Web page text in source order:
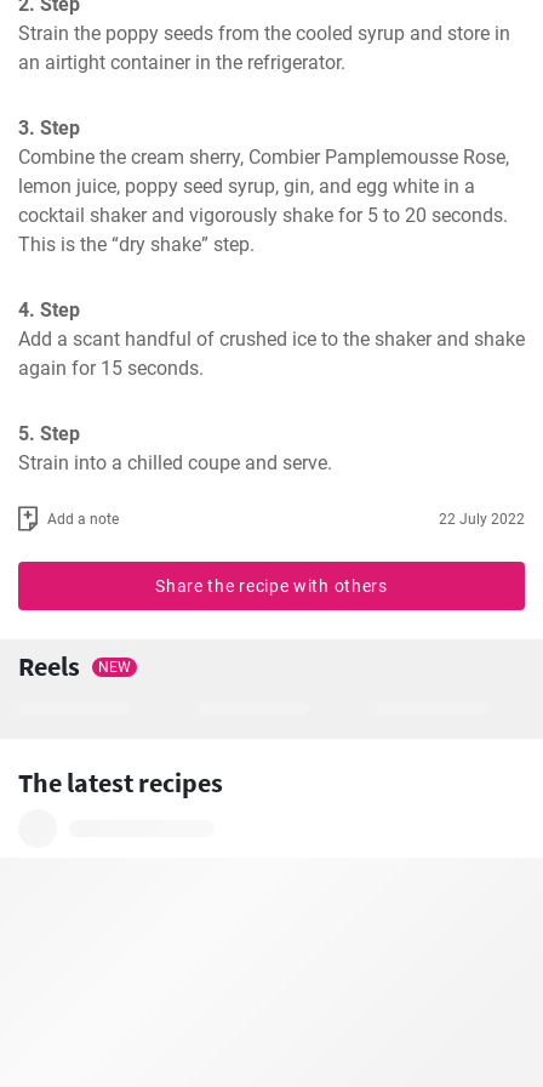
Strain the poppy seeds from the cooled syrup and store in
an airtight container in the refrigerator.
3. Step
Combine the cream sherry, Combier Pamplemousse Rose,
lemon juice, poppy seed syrup, gin, and egg white in a
cocktail shaker and vigorously shake for 5 to 20 seconds.
This is the “dry shake” step.
4. Step
Add a scant handful of crushed ice to the shaker and shake
again for 15 seconds.
5. Step
Strain into a chilled coupe and serve.
Add a note 22 July 2022
Share the recipe with others
Reels NEW
The latest recipes